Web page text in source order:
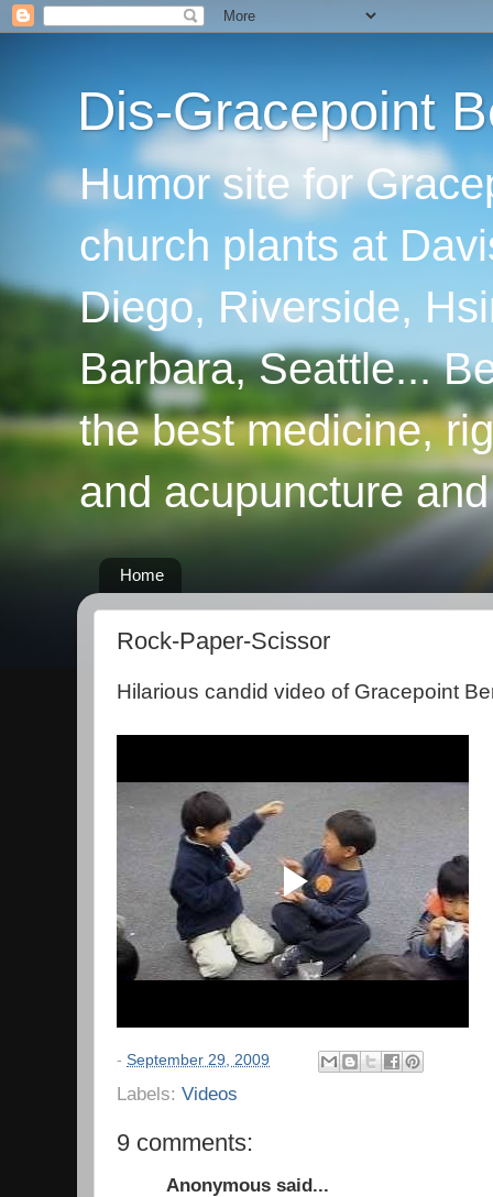
Dis-Gracepoint
Humor site for
church plants at
Diego, Riverside,
Barbara, Seattle...
the best medicine,
and acupuncture
Home
Rock-Paper-Scissor
Hilarious candid video of Gracepoint
- September 29, 2009
Labels: Videos
9 comments:
Anonymous said...